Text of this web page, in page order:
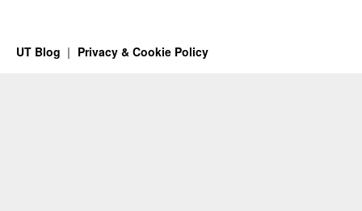
UT Blog Privacy & Cookie Policy